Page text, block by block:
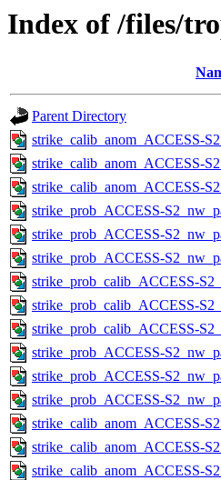
Index of /files/
Parent Directory
strike_calib_anom_ACCESS-
strike_calib_anom_ACCESS-
strike_calib_anom_ACCESS-
strike_prob_ACCESS-
strike_prob_ACCESS-
strike_prob_ACCESS-
strike_prob_calib_ACCESS-
strike_prob_calib_ACCESS-
strike_prob_calib_ACCESS-
strike_prob_ACCESS-
strike_prob_ACCESS-
strike_prob_ACCESS-
strike_calib_anom_ACCESS-
strike_calib_anom_ACCESS-
strike_calib_anom_ACCESS-